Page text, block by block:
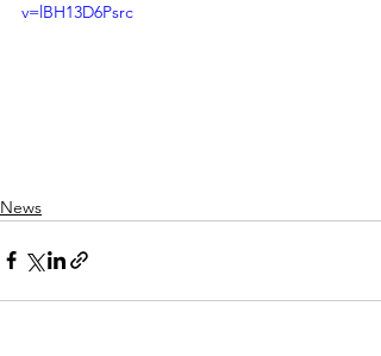
v=lBH13D6Psrc
News